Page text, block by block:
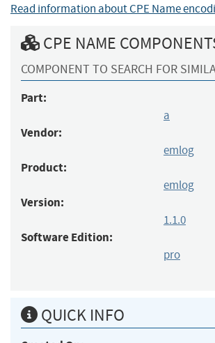
Read information about CPE Name
CPE NAME
COMPONENT TO SEARCH FOR
Part:
a
Vendor:
emlog
Product:
emlog
Version:
1.1.0
Software Edition:
pro
QUICK INFO